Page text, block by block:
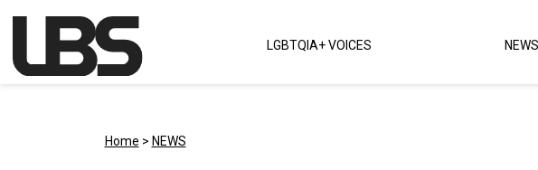
Main Navigation LGBTQIA+ VOICES NEWS
Home > NEWS